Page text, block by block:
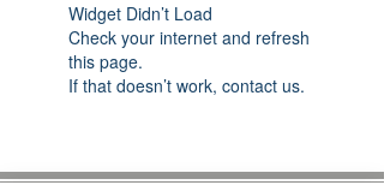
Widget Didn’t Load
Check your internet and refresh
this page.
If that doesn’t work, contact us.